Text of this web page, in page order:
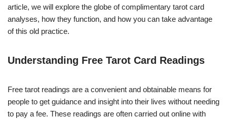
article, we will explore the globe of complimentary tarot card
analyses, how they function, and how you can take advantage
of this old practice.
Understanding Free Tarot Card Readings
Free tarot readings are a convenient and obtainable means for
people to get guidance and insight into their lives without needing
to pay a fee. These readings are often carried out online with